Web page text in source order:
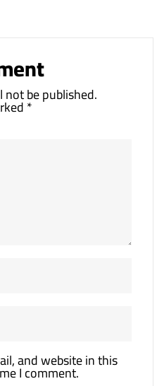
be published.
*
and website in this
I comment.